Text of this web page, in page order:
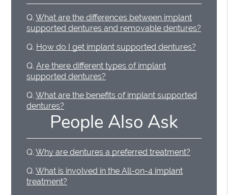
Q. What are the differences between implant
supported dentures and removable dentures?
Q. How do I get implant supported dentures?
Q. Are there different types of implant
supported dentures?
Q. What are the benefits of implant supported
dentures?
People Also Ask
Q. Why are dentures a preferred treatment?
Q. What is involved in the All-on-4 implant
treatment?